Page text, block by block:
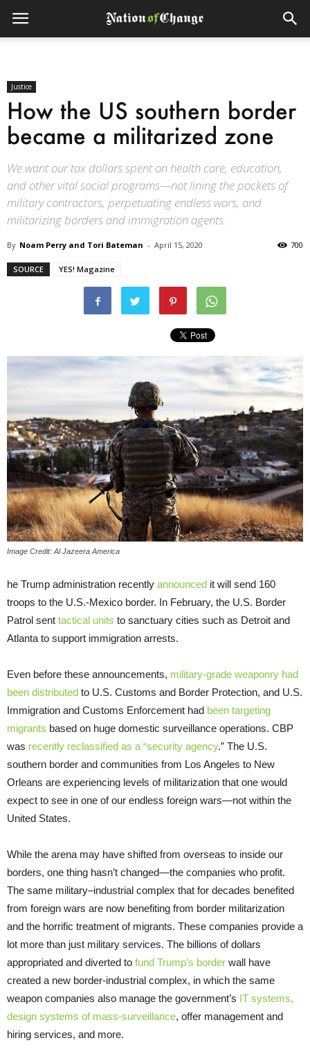
Justice
How the US southern border
became a militarized zone
We want our tax dollars spent on health care, education,
and other vital social programs—not lining the pockets of
military contractors, perpetuating endless wars, and
militarizing borders and immigration agents.
By Noam Perry and Tori Bateman - April 15, 2020 700
SOURCE YES! Magazine
Image Credit: Al Jazeera America
he Trump administration recently announced it will send 160
troops to the U.S.-Mexico border. In February, the U.S. Border
Patrol sent tactical units to sanctuary cities such as Detroit and
Atlanta to support immigration arrests.
Even before these announcements, military-grade weaponry had
been distributed to U.S. Customs and Border Protection, and U.S.
Immigration and Customs Enforcement had been targeting
migrants based on huge domestic surveillance operations. CBP
was recently reclassified as a “security agency.” The U.S.
southern border and communities from Los Angeles to New
Orleans are experiencing levels of militarization that one would
expect to see in one of our endless foreign wars—not within the
United States.
While the arena may have shifted from overseas to inside our
borders, one thing hasn’t changed—the companies who profit.
The same military–industrial complex that for decades benefited
from foreign wars are now benefiting from border militarization
and the horrific treatment of migrants. These companies provide a
lot more than just military services. The billions of dollars
appropriated and diverted to fund Trump’s border wall have
created a new border-industrial complex, in which the same
weapon companies also manage the government’s IT systems,
design systems of mass-surveillance, offer management and
hiring services, and more.